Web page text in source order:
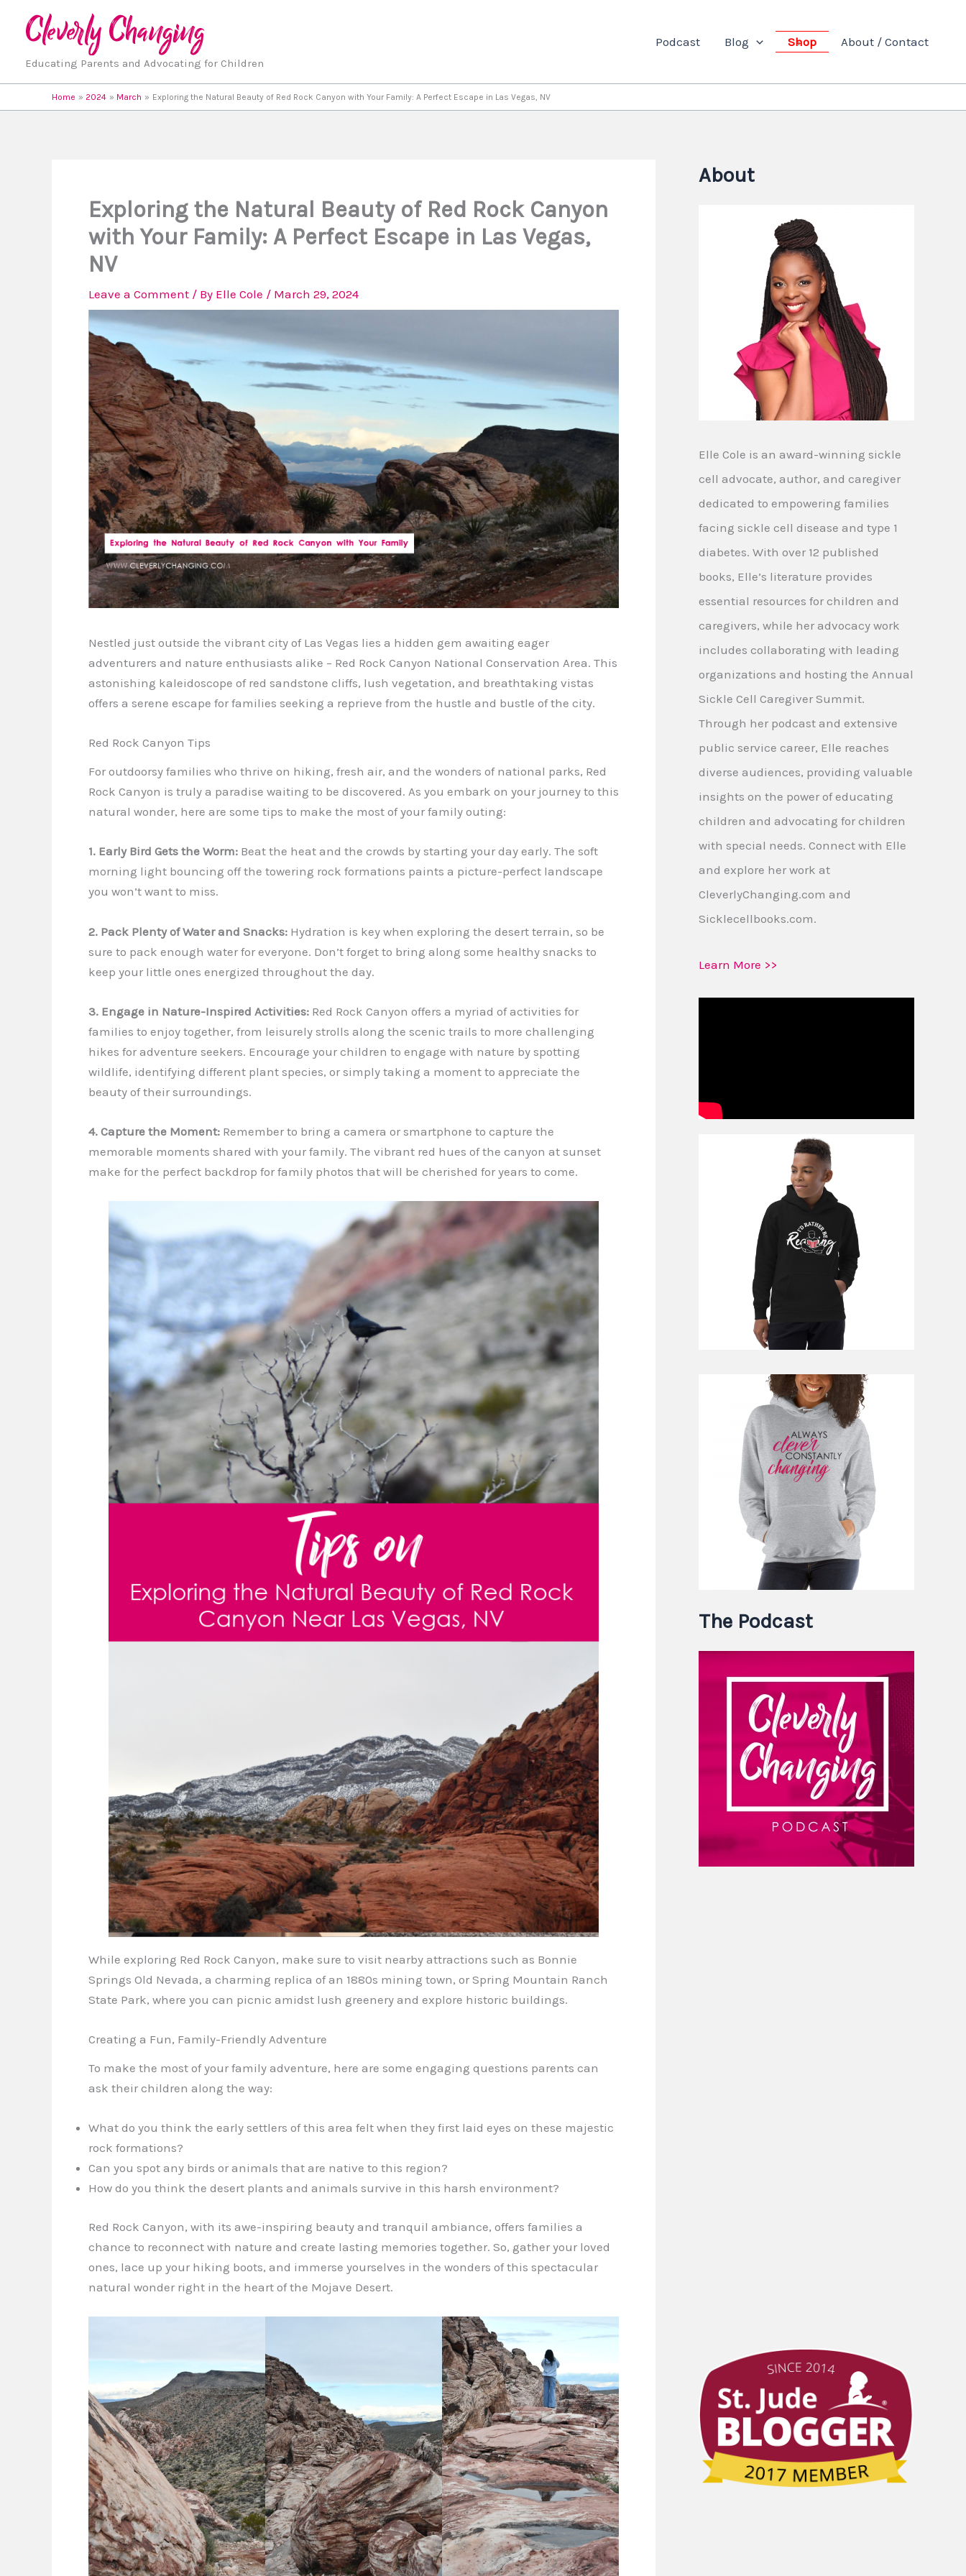
Educating Parents and Advocating for Children
Podcast Blog Shop About / Contact
Home 2024 March Exploring the Natural Beauty of Red Rock Canyon with Your Family: A Perfect Escape in Las Vegas, NV
Exploring the Natural Beauty of Red Rock Canyon
with Your Family: A Perfect Escape in Las Vegas,
NV
Leave a Comment / By Elle Cole / March 29, 2024
Nestled just outside the vibrant city of Las Vegas lies a hidden gem awaiting eager
adventurers and nature enthusiasts alike – Red Rock Canyon National Conservation Area. This
astonishing kaleidoscope of red sandstone cliffs, lush vegetation, and breathtaking vistas
offers a serene escape for families seeking a reprieve from the hustle and bustle of the city.
Red Rock Canyon Tips
For outdoorsy families who thrive on hiking, fresh air, and the wonders of national parks, Red
Rock Canyon is truly a paradise waiting to be discovered. As you embark on your journey to this
natural wonder, here are some tips to make the most of your family outing:
1. Early Bird Gets the Worm: Beat the heat and the crowds by starting your day early. The soft
morning light bouncing off the towering rock formations paints a picture-perfect landscape
you won’t want to miss.
2. Pack Plenty of Water and Snacks: Hydration is key when exploring the desert terrain, so be
sure to pack enough water for everyone. Don’t forget to bring along some healthy snacks to
keep your little ones energized throughout the day.
3. Engage in Nature-Inspired Activities: Red Rock Canyon offers a myriad of activities for
families to enjoy together, from leisurely strolls along the scenic trails to more challenging
hikes for adventure seekers. Encourage your children to engage with nature by spotting
wildlife, identifying different plant species, or simply taking a moment to appreciate the
beauty of their surroundings.
4. Capture the Moment: Remember to bring a camera or smartphone to capture the
memorable moments shared with your family. The vibrant red hues of the canyon at sunset
make for the perfect backdrop for family photos that will be cherished for years to come.
While exploring Red Rock Canyon, make sure to visit nearby attractions such as Bonnie
Springs Old Nevada, a charming replica of an 1880s mining town, or Spring Mountain Ranch
State Park, where you can picnic amidst lush greenery and explore historic buildings.
Creating a Fun, Family-Friendly Adventure
To make the most of your family adventure, here are some engaging questions parents can
ask their children along the way:
What do you think the early settlers of this area felt when they first laid eyes on these majestic
rock formations?
Can you spot any birds or animals that are native to this region?
How do you think the desert plants and animals survive in this harsh environment?
Red Rock Canyon, with its awe-inspiring beauty and tranquil ambiance, offers families a
chance to reconnect with nature and create lasting memories together. So, gather your loved
ones, lace up your hiking boots, and immerse yourselves in the wonders of this spectacular
natural wonder right in the heart of the Mojave Desert.
About
Elle Cole is an award-winning sickle
cell advocate, author, and caregiver
dedicated to empowering families
facing sickle cell disease and type 1
diabetes. With over 12 published
books, Elle’s literature provides
essential resources for children and
caregivers, while her advocacy work
includes collaborating with leading
organizations and hosting the Annual
Sickle Cell Caregiver Summit.
Through her podcast and extensive
public service career, Elle reaches
diverse audiences, providing valuable
insights on the power of educating
children and advocating for children
with special needs. Connect with Elle
and explore her work at
CleverlyChanging.com and
Sicklecellbooks.com.
Learn More >>
The Podcast